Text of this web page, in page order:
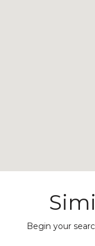
Begin your